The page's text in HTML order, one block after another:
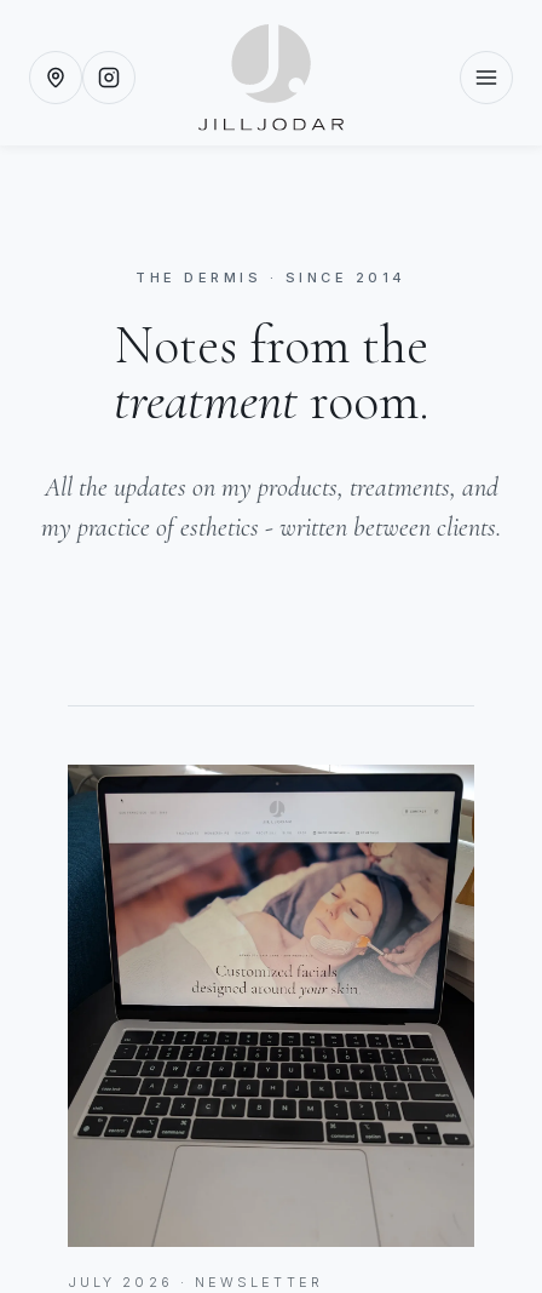
THE DERMIS · SINCE 2014
Notes from the
treatmentroom.
All the updates on my products, treatments, and
my practice of esthetics - written between clients.
JULY 2026 · NEWSLETTER